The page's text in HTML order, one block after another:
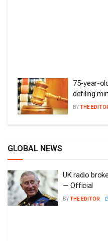
75-year-
defiling
BYTHE
GLOBAL NEWS
UK radio
— Official
BYTHE EDITOR